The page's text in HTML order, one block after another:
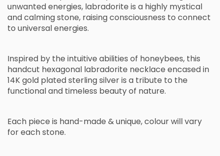
unwanted energies, labradorite is a highly mystical
and calming stone, raising consciousness to connect
to universal energies.
Inspired by the intuitive abilities of honeybees, this
handcut hexagonal labradorite necklace encased in
14K gold plated sterling silver is a tribute to the
functional and timeless beauty of nature.
Each piece is hand-made & unique, colour will vary
for each stone.